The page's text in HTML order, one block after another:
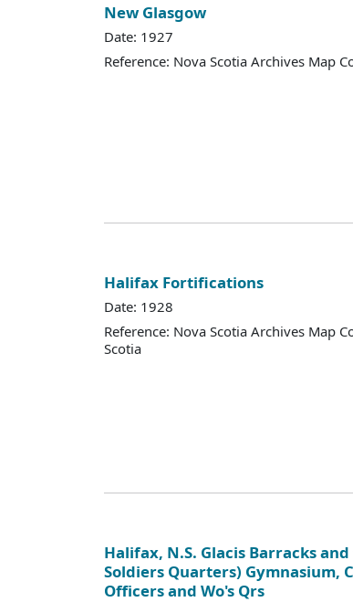
New Glasgow
Date: 1927
Reference: Nova Scotia Archives Map
Halifax Fortifications
Date: 1928
Reference: Nova Scotia Archives Map
Scotia
Halifax, N.S. Glacis Barracks
Soldiers Quarters) Gymnasium,
Officers and Wo's Qrs